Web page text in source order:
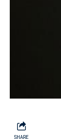
SHARE